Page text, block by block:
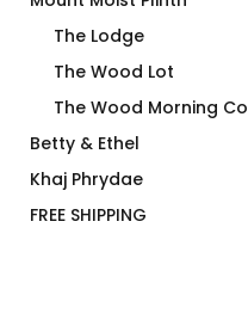
The Lodge
The Wood Lot
The Wood Morning
Betty & Ethel
Khaj Phrydae
FREE SHIPPING